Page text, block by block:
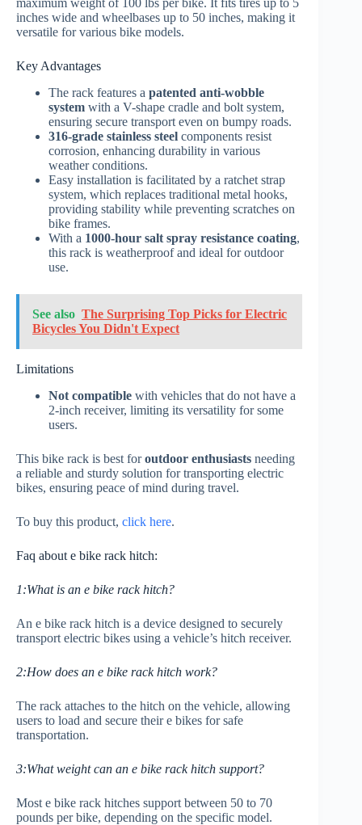
maximum weight of 100 lbs per bike. It fits tires up to 5
inches wide and wheelbases up to 50 inches, making it
versatile for various bike models.
Key Advantages
The rack features a patented anti-wobble
system with a V-shape cradle and bolt system,
ensuring secure transport even on bumpy roads.
316-grade stainless steel components resist
corrosion, enhancing durability in various
weather conditions.
Easy installation is facilitated by a ratchet strap
system, which replaces traditional metal hooks,
providing stability while preventing scratches on
bike frames.
With a 1000-hour salt spray resistance coating,
this rack is weatherproof and ideal for outdoor
use.
See also The Surprising Top Picks for Electric
Bicycles You Didn't Expect
Limitations
Not compatible with vehicles that do not have a
2-inch receiver, limiting its versatility for some
users.
This bike rack is best foroutdoor enthusiasts needing
a reliable and sturdy solution for transporting electric
bikes, ensuring peace of mind during travel.
To buy this product, click here.
Faq about e bike rack hitch:
1:What is an e bike rack hitch?
An e bike rack hitch is a device designed to securely
transport electric bikes using a vehicle’s hitch receiver.
2:How does an e bike rack hitch work?
The rack attaches to the hitch on the vehicle, allowing
users to load and secure their e bikes for safe
transportation.
3:What weight can an e bike rack hitch support?
Most e bike rack hitches support between 50 to 70
pounds per bike, depending on the specific model.